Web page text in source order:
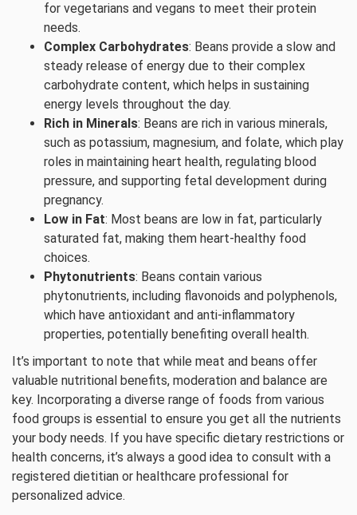
for vegetarians and vegans to meet their protein
needs.
Complex Carbohydrates: Beans provide a slow and
steady release of energy due to their complex
carbohydrate content, which helps in sustaining
energy levels throughout the day.
Rich in Minerals: Beans are rich in various minerals,
such as potassium, magnesium, and folate, which play
roles in maintaining heart health, regulating blood
pressure, and supporting fetal development during
pregnancy.
Low in Fat: Most beans are low in fat, particularly
saturated fat, making them heart-healthy food
choices.
Phytonutrients: Beans contain various
phytonutrients, including flavonoids and polyphenols,
which have antioxidant and anti-inflammatory
properties, potentially benefiting overall health.
It’s important to note that while meat and beans offer
valuable nutritional benefits, moderation and balance are
key. Incorporating a diverse range of foods from various
food groups is essential to ensure you get all the nutrients
your body needs. If you have specific dietary restrictions or
health concerns, it’s always a good idea to consult with a
registered dietitian or healthcare professional for
personalized advice.